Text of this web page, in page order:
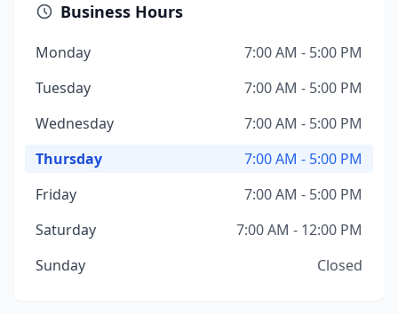
Business Hours
Monday
7:00 AM - 5:00 PM
Tuesday
7:00 AM - 5:00 PM
Wednesday
7:00 AM - 5:00 PM
Thursday
7:00 AM - 5:00 PM
Friday
7:00 AM - 5:00 PM
Saturday
7:00 AM - 12:00 PM
Sunday
Closed